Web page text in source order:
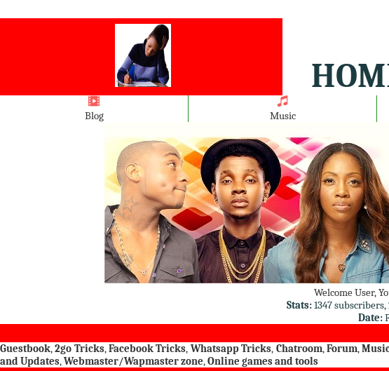
Blog Music
Welcome User,
Stats:1347
Date:
Guestbook,2go Tricks,Facebook Tricks, Whatsapp Tricks, Chatroom,Forum,
and Updates,Webmaster/Wapmaster zone,Online games and tools